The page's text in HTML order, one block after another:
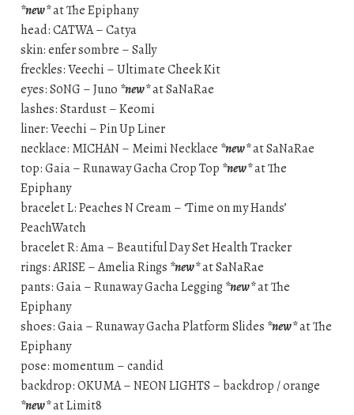
*new*at The Epiphany
head: CATWA – Catya
skin: enfer sombre – Sally
freckles: Veechi – Ultimate Cheek Kit
eyes: S0NG – Juno *new*at SaNaRae
lashes: Stardust – Keomi
liner: Veechi – Pin Up Liner
necklace: MICHAN – Meimi Necklace *new*at SaNaRae
top: Gaia – Runaway Gacha Crop Top *new*at The
Epiphany
bracelet L: Peaches N Cream – ‘Time on my Hands’
PeachWatch
bracelet R: Ama – Beautiful Day Set Health Tracker
rings: ARISE – Amelia Rings *new*at SaNaRae
pants: Gaia – Runaway Gacha Legging*new*at The
Epiphany
shoes: Gaia – Runaway Gacha Platform Slides *new*at The
Epiphany
pose: momentum – candid
backdrop: OKUMA – NEON LIGHTS – backdrop / orange
*new*at Limit8